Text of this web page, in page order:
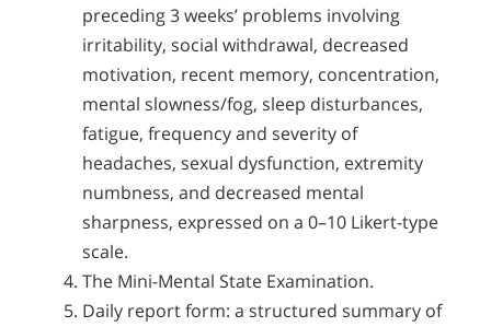
preceding 3 weeks’ problems involving
irritability, social withdrawal, decreased
motivation, recent memory, concentration,
mental slowness/fog, sleep disturbances,
fatigue, frequency and severity of
headaches, sexual dysfunction, extremity
numbness, and decreased mental
sharpness, expressed on a 0–10 Likert-type
scale.
The Mini-Mental State Examination.
Daily report form: a structured summary of